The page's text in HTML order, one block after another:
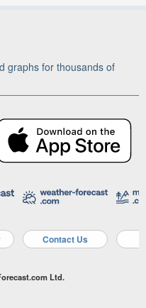
graphs for thousands of
Contact Us
Ltd.